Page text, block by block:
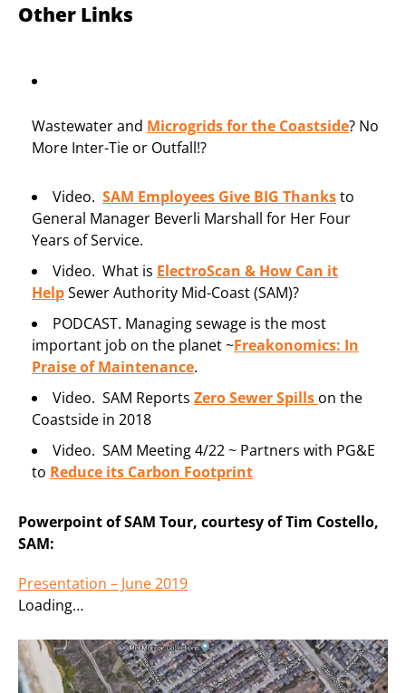
Other Links
Wastewater and Microgrids for the Coastside? No
More Inter-Tie or Outfall!?
Video. SAM Employees Give BIG Thanksto
General Manager Beverli Marshall for Her Four
Years of Service.
Video. What is ElectroScan & How Can it
HelpSewer Authority Mid-Coast (SAM)?
PODCAST. Managing sewage is the most
important job on the planet ~Freakonomics: In
Praise of Maintenance.
Video. SAM Reports Zero Sewer Spills on the
Coastside in 2018
Video. SAM Meeting 4/22 ~ Partners with PG&E
to Reduce its Carbon Footprint
Powerpoint of SAM Tour, courtesy of Tim Costello,
SAM:
Presentation – June 2019
Loading…